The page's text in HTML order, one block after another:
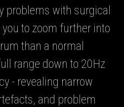
problems with surgical
to zoom further into
than a normal
range down to 20Hz
- revealing narrow
and problem